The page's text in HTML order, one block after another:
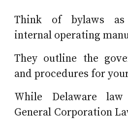
Think of bylaws as
internal operating
They outline the
and procedures for
While Delaware
General Corporation